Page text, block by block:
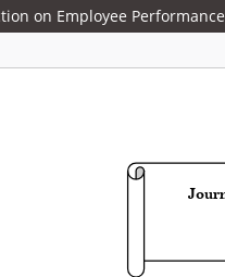
on Employee Performance